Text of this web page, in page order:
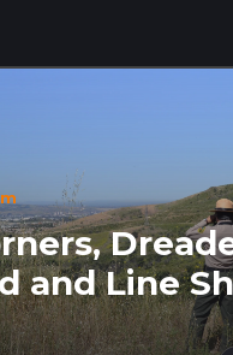
and Line